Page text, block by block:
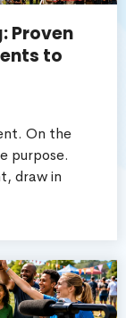
Proven
to
On the
purpose.
draw in